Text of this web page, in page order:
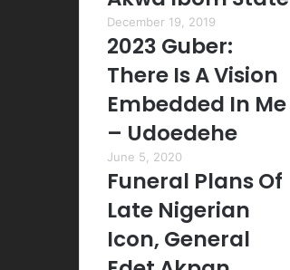
December 19, 2019
2023 Guber:
There Is A Vision
Embedded In Me
– Udoedehe
June 5, 2020
Funeral Plans Of
Late Nigerian
Icon, General